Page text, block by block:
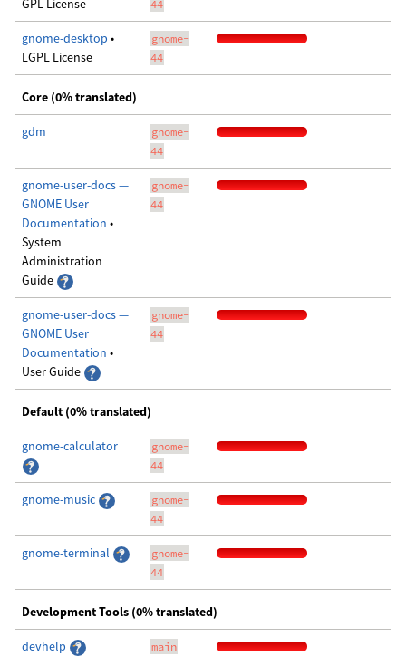
GPL License
44
gnome-desktop •
LGPL License
gnome-
44
Core (0% translated)
gdm
gnome-
44
gnome-user-docs —
GNOME User
Documentation •
System
Administration
Guide
gnome-
44
gnome-user-docs —
GNOME User
Documentation •
User Guide
gnome-
44
Default (0% translated)
gnome-calculator
gnome-
44
gnome-music
gnome-
44
gnome-terminal
gnome-
44
Development Tools (0% translated)
devhelp main